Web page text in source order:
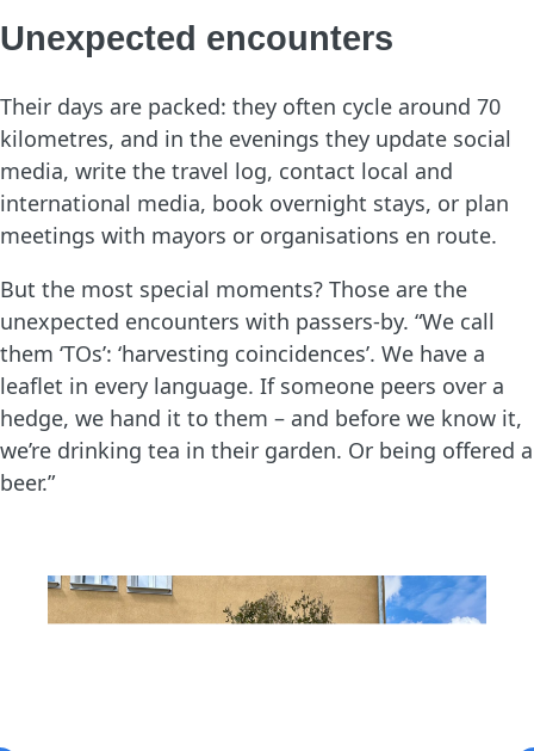
Unexpected encounters
Their days are packed: they often cycle around 70
kilometres, and in the evenings they update social
media, write the travel log, contact local and
international media, book overnight stays, or plan
meetings with mayors or organisations en route.
But the most special moments? Those are the
unexpected encounters with passers-by. “We call
them ‘TOs’: ‘harvesting coincidences’. We have a
leaflet in every language. If someone peers over a
hedge, we hand it to them – and before we know it,
we’re drinking tea in their garden. Or being offered a
beer.”